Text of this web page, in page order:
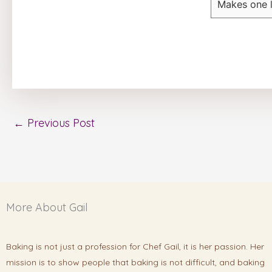
Makes one
← Previous Post
More About Gail
Baking is not just a profession for Chef Gail, it is her passion. Her
mission is to show people that baking is not difficult, and baking